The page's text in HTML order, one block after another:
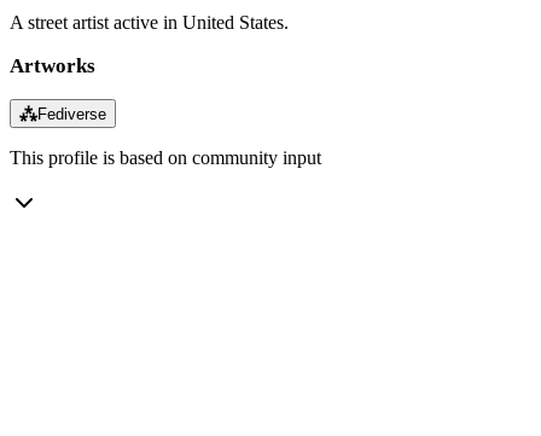
A street artist active in United States.
Artworks
⁂Fediverse
This profile is based on community input